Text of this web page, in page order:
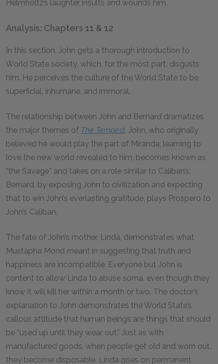
Helmholtz’s laughter insults and wounds him.
Analysis: Chapters 11 & 12
In this section, John gets a thorough introduction to
World State society, which, for the most part, disgusts
him. He perceives the culture of the World State to be
superficial, inhumane, and immoral.
The relationship between John and Bernard dramatizes
the major themes of The Tempest. John, who originally
believed he would play the part of Miranda, learning to
love the new world revealed to him, becomes known as
“the Savage” and takes on a role similar to Caliban’s;
Bernard, by exposing John to civilization and expecting
that to win John’s everlasting gratitude, plays Prospero to
John’s Caliban.
The fate of John’s mother, Linda, demonstrates what
Mustapha Mond meant in suggesting that truth and
happiness are incompatible. Everyone but John is
content to allow Linda to abuse soma, even though they
know it will kill her within a month or two. The doctor’s
explanation to John demonstrates the World State’s
callous attitude that human beings are things that should
be “used up until they wear out.” Just as with
manufactured goods, when people get old and worn out,
they become disposable. Linda goes on permanent